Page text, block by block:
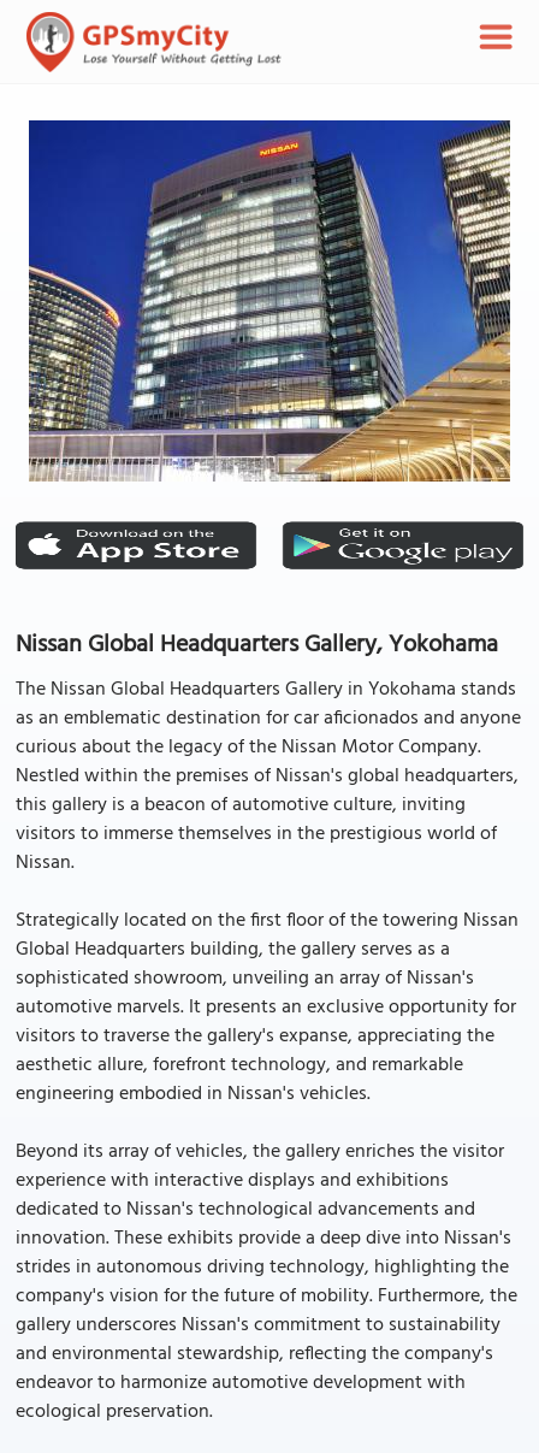
Nissan Global Headquarters Gallery, Yokohama
The Nissan Global Headquarters Gallery in Yokohama stands
as an emblematic destination for car aficionados and anyone
curious about the legacy of the Nissan Motor Company.
Nestled within the premises of Nissan's global headquarters,
this gallery is a beacon of automotive culture, inviting
visitors to immerse themselves in the prestigious world of
Nissan.
Strategically located on the first floor of the towering Nissan
Global Headquarters building, the gallery serves as a
sophisticated showroom, unveiling an array of Nissan's
automotive marvels. It presents an exclusive opportunity for
visitors to traverse the gallery's expanse, appreciating the
aesthetic allure, forefront technology, and remarkable
engineering embodied in Nissan's vehicles.
Beyond its array of vehicles, the gallery enriches the visitor
experience with interactive displays and exhibitions
dedicated to Nissan's technological advancements and
innovation. These exhibits provide a deep dive into Nissan's
strides in autonomous driving technology, highlighting the
company's vision for the future of mobility. Furthermore, the
gallery underscores Nissan's commitment to sustainability
and environmental stewardship, reflecting the company's
endeavor to harmonize automotive development with
ecological preservation.